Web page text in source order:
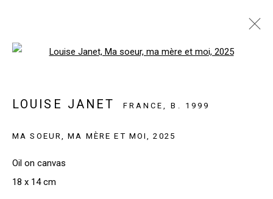
SIGN UP TO OUR NEWSLETTER
First name *
LOUISE JANET FRANCE,B. 1999
MA SOEUR, MA MÈRE ET MOI,2025
Oil on canvas
18 x 14 cm